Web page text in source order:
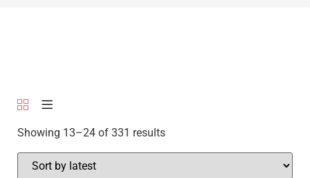
Showing 13–24 of 331 results